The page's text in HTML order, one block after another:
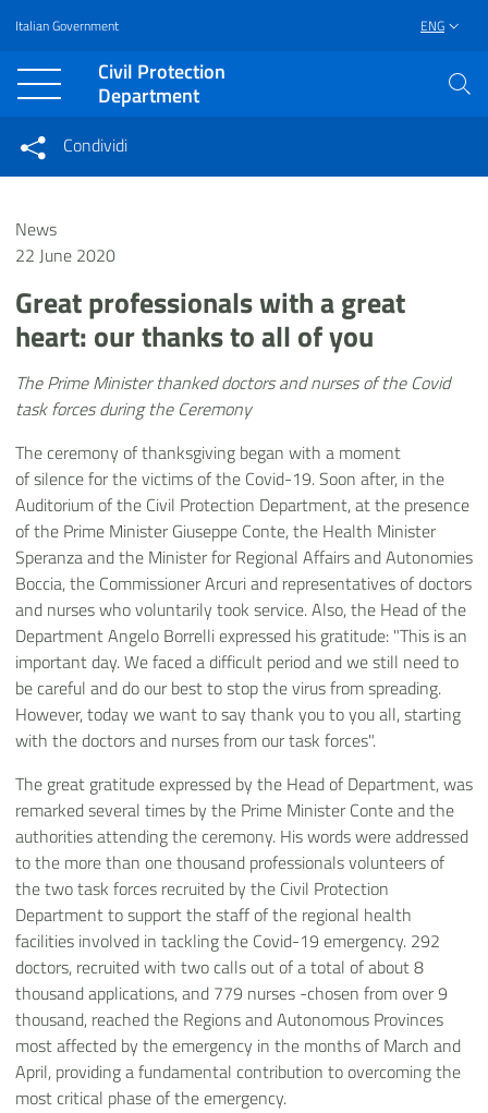
Vai al contenuto principale
Raggiungi il piè di pagina
Italian Government ENG
Civil Protection
Department
Condividi su Facebook
Condividi
Condividi sui social network
News
22 June 2020
Great professionals with a great
heart: our thanks to all of you
The Prime Minister thanked doctors and nurses of the Covid
task forces during the Ceremony
The ceremony of thanksgiving began with a moment
of silence for the victims of the Covid-19. Soon after, in the
Auditorium of the Civil Protection Department, at the presence
of the Prime Minister Giuseppe Conte, the Health Minister
Speranza and the Minister for Regional Affairs and Autonomies
Boccia, the Commissioner Arcuri and representatives of doctors
and nurses who voluntarily took service. Also, the Head of the
Department Angelo Borrelli expressed his gratitude: "This is an
important day. We faced a difficult period and we still need to
be careful and do our best to stop the virus from spreading.
However, today we want to say thank you to you all, starting
with the doctors and nurses from our task forces".
The great gratitude expressed by the Head of Department, was
remarked several times by the Prime Minister Conte and the
authorities attending the ceremony. His words were addressed
to the more than one thousand professionals volunteers of
the two task forces recruited by the Civil Protection
Department to support the staff of the regional health
facilities involved in tackling the Covid-19 emergency. 292
doctors, recruited with two calls out of a total of about 8
thousand applications, and 779 nurses -chosen from over 9
thousand, reached the Regions and Autonomous Provinces
most affected by the emergency in the months of March and
April, providing a fundamental contribution to overcoming the
most critical phase of the emergency.